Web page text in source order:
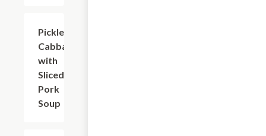
Pickled
Cabbage
with
Sliced
Pork
Soup